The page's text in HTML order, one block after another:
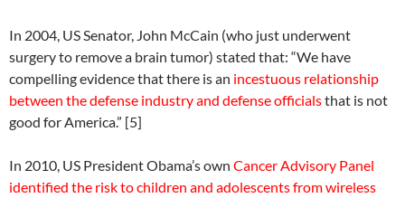
In 2004, US Senator, John McCain (who just underwent
surgery to remove a brain tumor) stated that: “We have
compelling evidence that there is an incestuous relationship
between the defense industry and defense officialsthat is not
good for America.” [5]
In 2010, US President Obama’s own Cancer Advisory Panel
identified the risk to children and adolescents from wireless